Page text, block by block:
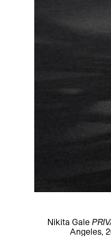
Nikita Gale
Angeles,